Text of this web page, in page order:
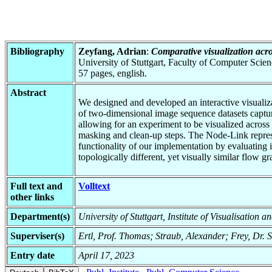
Bibliography Zeyfang, Adrian: Comparative visualization
University of Stuttgart, Faculty of Computer
57 pages, english.
Abstract
We designed and developed an interactive
of two-dimensional image sequence datasets
allowing for an experiment to be visualized
masking and clean-up steps. The Node-Link
functionality of our implementation by evaluating
topologically different, yet visually similar flow
Full text and
other links
Volltext
Department(s)
University of Stuttgart, Institute of Visualisation
Superviser(s)
Ertl, Prof. Thomas; Straub, Alexander; Frey, Dr.
Entry date
April 17, 2023